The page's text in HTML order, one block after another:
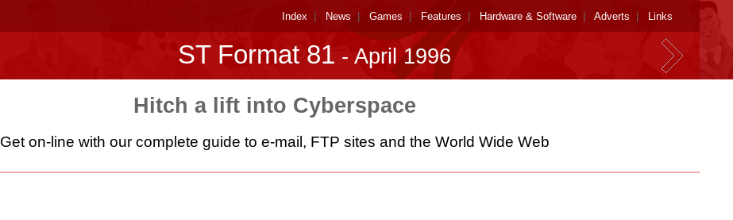
Index News Games Features Hardware & Software Adverts Links
ST Format 81 - April 1996
Hitch a lift into Cyberspace
Get on-line with our complete guide to e-mail, FTP sites and the World Wide Web